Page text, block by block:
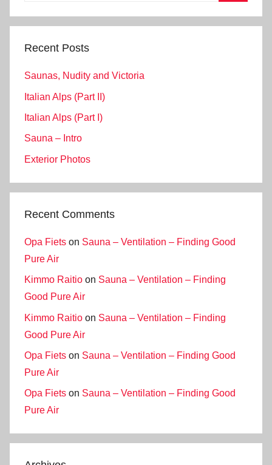
Recent Posts
Saunas, Nudity and Victoria
Italian Alps (Part II)
Italian Alps (Part I)
Sauna – Intro
Exterior Photos
Recent Comments
Opa Fiets on Sauna – Ventilation – Finding Good
Pure Air
Kimmo Raitio on Sauna – Ventilation – Finding
Good Pure Air
Kimmo Raitio on Sauna – Ventilation – Finding
Good Pure Air
Opa Fiets on Sauna – Ventilation – Finding Good
Pure Air
Opa Fiets on Sauna – Ventilation – Finding Good
Pure Air